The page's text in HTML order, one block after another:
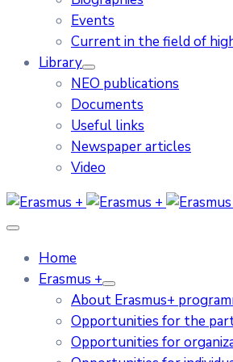
Events
Current in the field of
Library
NEO publications
Documents
Useful links
Newspaper articles
Video
Home
Erasmus +
About Erasmus+
Opportunities for the
Opportunities for